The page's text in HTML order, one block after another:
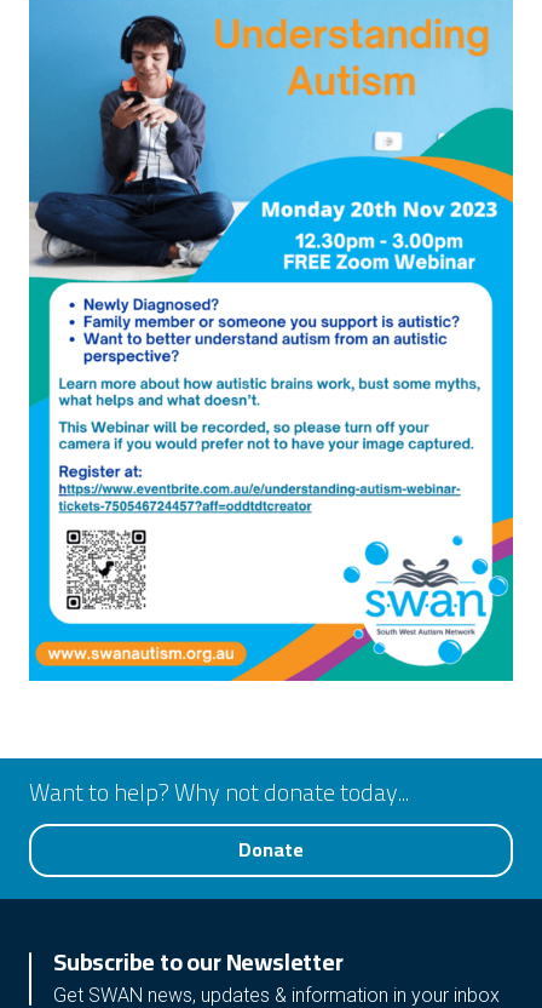
Want to help? Why not donate today...
Donate
Subscribe to our Newsletter
Get SWAN news, updates & information in your inbox